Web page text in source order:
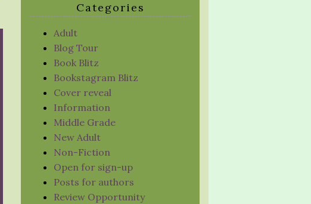
Categories
Adult
Blog Tour
Book Blitz
Bookstagram Blitz
Cover reveal
Information
Middle Grade
New Adult
Non-Fiction
Open for sign-up
Posts for authors
Review Opportunity